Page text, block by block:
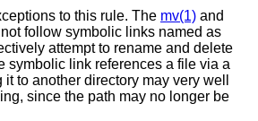
to this rule. The mv(1) and
follow symbolic links named as
attempt to rename and delete
symbolic link references a file via a
to another directory may very well
since the path may no longer be